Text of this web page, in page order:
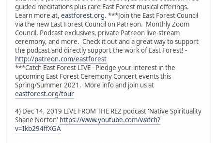
guided meditations plus rare East Forest musical offerings.
Learn more at, eastforest.org. ***Join the East Forest Council
via the new East Forest Council on Patreon. Monthly Zoom
Council, Podcast exclusives, private Patreon live-stream
ceremony, and more. Check it out and a great way to support
the podcast and directly support the work of East Forest! -
http://patreon.com/eastforest
***Catch East Forest LIVE - Pledge your interest in the
upcoming East Forest Ceremony Concert events this
Spring/Summer 2021. More info and join us at
eastforest.org/tour
4) Dec 14, 2019 LIVE FROM THE REZ podcast 'Native Spirituality
Shane Norton' https://www.youtube.com/watch?
v=Ikb294ffXGA